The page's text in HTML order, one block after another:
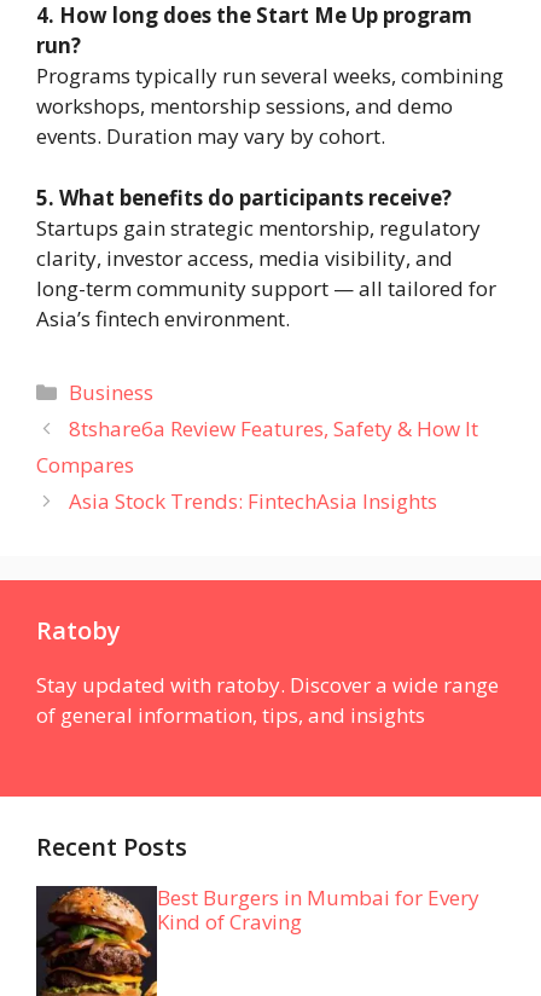
4. How long does the Start Me Up program
run?
Programs typically run several weeks, combining
workshops, mentorship sessions, and demo
events. Duration may vary by cohort.
5. What benefits do participants receive?
Startups gain strategic mentorship, regulatory
clarity, investor access, media visibility, and
long-term community support — all tailored for
Asia’s fintech environment.
Categories
Business
8tshare6a Review Features, Safety & How It
Compares
Asia Stock Trends: FintechAsia Insights
Ratoby
Stay updated with ratoby. Discover a wide range
of general information, tips, and insights
Recent Posts
Best Burgers in Mumbai for Every
Kind of Craving